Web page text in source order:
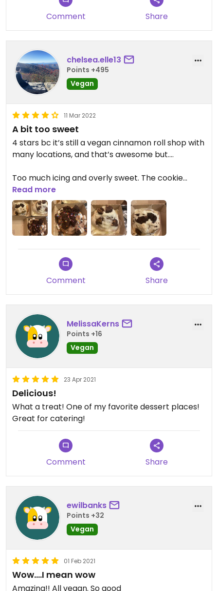
Comment Share
chelsea.elle13
Points +495
Vegan
11 Mar 2022
A bit too sweet
4 stars bc it’s still a vegan cinnamon roll shop with
many locations, and that’s awesome but….
Too much icing and overly sweet. The cookie
dough *on* the cinnamon bun with icing was just
too much for me. The cinnamon roll was good and
I’d order again with less icing.
Read more
Comment Share
MelissaKerns
Points +16
Vegan
23 Apr 2021
Delicious!
What a treat! One of my favorite dessert places!
Great for catering!
Comment Share
ewilbanks
Points +32
Vegan
01 Feb 2021
Wow....I mean wow
Amazing!! All vegan. So good